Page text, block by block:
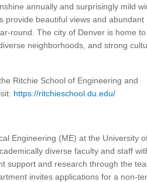
annually and surprisingly mild
provide beautiful views and abundant
round. The city of Denver is home
neighborhoods, and strong
Ritchie School of Engineering and
https://ritchieschool.du.edu/
Engineering (ME) at the University
diverse faculty and staff
support and research through the
invites applications for a non-